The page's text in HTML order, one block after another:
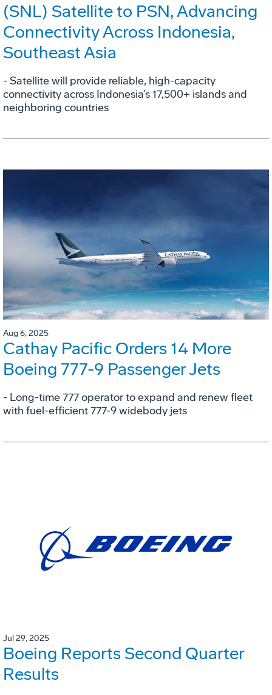
(SNL) Satellite to PSN, Advancing
Connectivity Across Indonesia,
Southeast Asia
- Satellite will provide reliable, high-capacity
connectivity across Indonesia’s 17,500+ islands and
neighboring countries
Aug 6, 2025
Cathay Pacific Orders 14 More
Boeing 777-9 Passenger Jets
- Long-time 777 operator to expand and renew fleet
with fuel-efficient 777-9 widebody jets
Jul 29, 2025
Boeing Reports Second Quarter
Results